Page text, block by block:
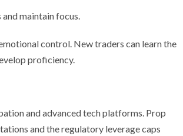
maintain focus.
control. New traders can learn the
proficiency.
and advanced tech platforms. Prop
and the regulatory leverage caps